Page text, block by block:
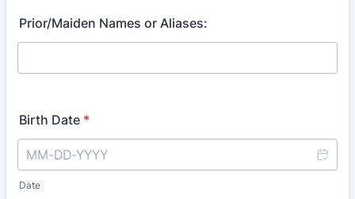
Prior/Maiden Names or Aliases:
Birth Date *
Date